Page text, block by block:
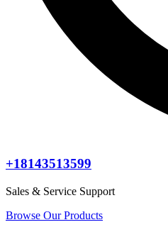
+18143513599
Sales & Service Support
Browse Our Products